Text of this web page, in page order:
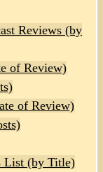
Reviews (by
of Review)
of Review)
List (by Title)